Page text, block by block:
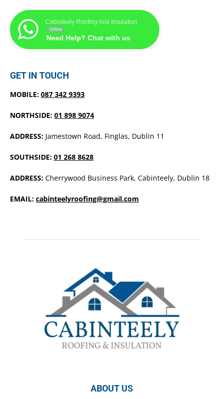
Cabinteely Roofing And Insulation
Online
Need Help? Chat with us
GET IN TOUCH
MOBILE: 087 342 9393
NORTHSIDE: 01 898 9074
ADDRESS: Jamestown Road, Finglas, Dublin 11
SOUTHSIDE: 01 268 8628
ADDRESS: Cherrywood Business Park, Cabinteely, Dublin 18
EMAIL: cabinteelyroofing@gmail.com
ABOUT US